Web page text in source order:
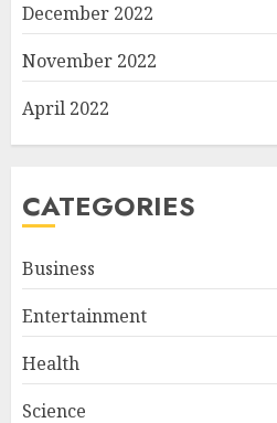
December 2022
November 2022
April 2022
CATEGORIES
Business
Entertainment
Health
Science